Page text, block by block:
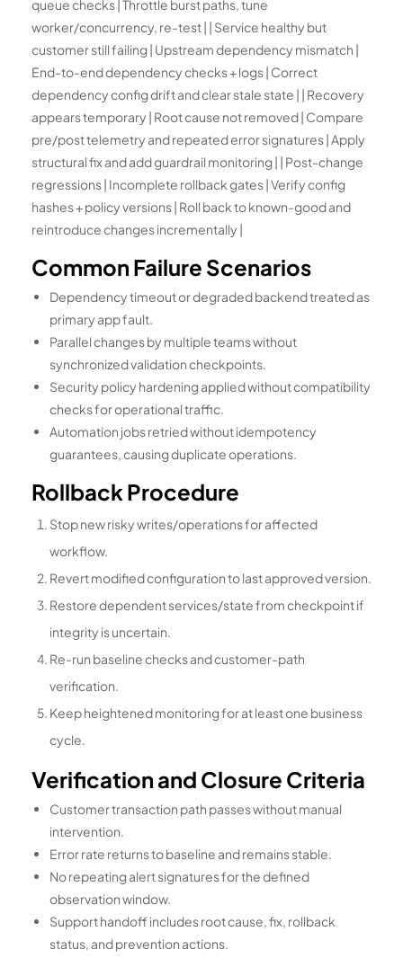
queue checks | Throttle burst paths, tune
worker/concurrency, re-test | | Service healthy but
customer still failing | Upstream dependency mismatch |
End-to-end dependency checks + logs | Correct
dependency config drift and clear stale state | | Recovery
appears temporary | Root cause not removed | Compare
pre/post telemetry and repeated error signatures | Apply
structural fix and add guardrail monitoring | | Post-change
regressions | Incomplete rollback gates | Verify config
hashes + policy versions | Roll back to known-good and
reintroduce changes incrementally |
Common Failure Scenarios
Dependency timeout or degraded backend treated as
primary app fault.
Parallel changes by multiple teams without
synchronized validation checkpoints.
Security policy hardening applied without compatibility
checks for operational traffic.
Automation jobs retried without idempotency
guarantees, causing duplicate operations.
Rollback Procedure
Stop new risky writes/operations for affected
workflow.
Revert modified configuration to last approved version.
Restore dependent services/state from checkpoint if
integrity is uncertain.
Re-run baseline checks and customer-path
verification.
Keep heightened monitoring for at least one business
cycle.
Verification and Closure Criteria
Customer transaction path passes without manual
intervention.
Error rate returns to baseline and remains stable.
No repeating alert signatures for the defined
observation window.
Support handoff includes root cause, fix, rollback
status, and prevention actions.